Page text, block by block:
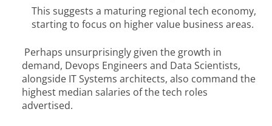
This suggests a maturing regional tech economy,
starting to focus on higher value business areas.
Perhaps unsurprisingly given the growth in
demand, Devops Engineers and Data Scientists,
alongside IT Systems architects, also command the
highest median salaries of the tech roles
advertised.